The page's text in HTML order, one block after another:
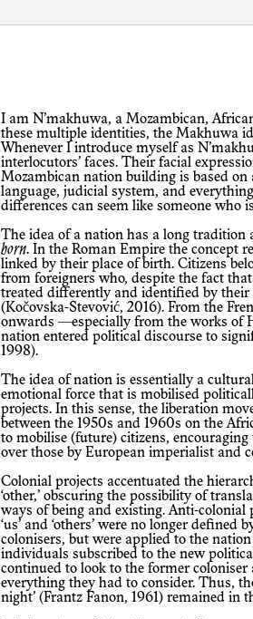
I am N’makhuwa, a Mozambican, African and a citizen of the world. Among
these multiple identities, the Makhuwa
Whenever I introduce myself as
interlocutors’ faces. Their facial
Mozambican nation building is based
language, judicial system, and
differences can seem like someone who
The idea of a nation has a long
born. In the Roman Empire the concept
linked by their place of birth. Citizens
from foreigners who, despite the fact
treated differently and identified by
(Kočovska-Stevović, 2016). From the
onwards —especially from the works of
nation entered political discourse to
1998).
The idea of nation is essentially a
emotional force that is mobilised
projects. In this sense, the liberation
between the 1950s and 1960s on the
to mobilise (future) citizens,
over those by European imperialist and
Colonial projects accentuated the
‘other,’ obscuring the possibility of
ways of being and existing. Anti-
‘us’ and ‘others’ were no longer
colonisers, but were applied to the
individuals subscribed to the new
continued to look to the former coloniser
everything they had to consider. Thus,
night’ (Frantz Fanon, 1961) remained in